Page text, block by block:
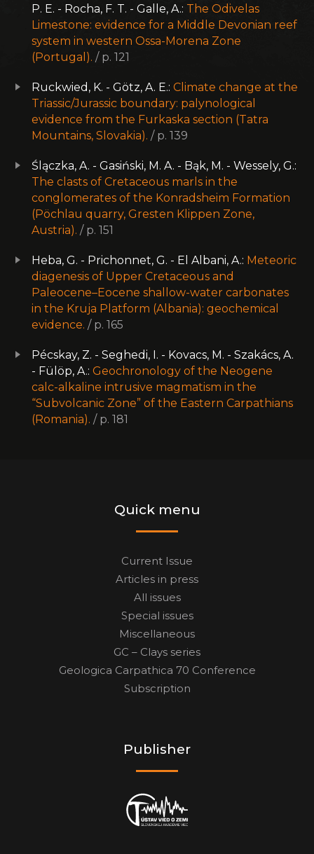
P. E. - Rocha, F. T. - Galle, A.: The Odivelas
Limestone: evidence for a Middle Devonian reef
system in western Ossa-Morena Zone
(Portugal). / p. 121
Ruckwied, K. - Götz, A. E.: Climate change at the
Triassic/Jurassic boundary: palynological
evidence from the Furkaska section (Tatra
Mountains, Slovakia). / p. 139
Ślączka, A. - Gasiński, M. A. - Bąk, M. - Wessely, G.:
The clasts of Cretaceous marls in the
conglomerates of the Konradsheim Formation
(Pöchlau quarry, Gresten Klippen Zone,
Austria). / p. 151
Heba, G. - Prichonnet, G. - El Albani, A.: Meteoric
diagenesis of Upper Cretaceous and
Paleocene–Eocene shallow-water carbonates
in the Kruja Platform (Albania): geochemical
evidence. / p. 165
Pécskay, Z. - Seghedi, I. - Kovacs, M. - Szakács, A.
- Fülöp, A.: Geochronology of the Neogene
calc-alkaline intrusive magmatism in the
“Subvolcanic Zone” of the Eastern Carpathians
(Romania). / p. 181
Quick menu
Current Issue
Articles in press
All issues
Special issues
Miscellaneous
GC – Clays series
Geologica Carpathica 70 Conference
Subscription
Publisher